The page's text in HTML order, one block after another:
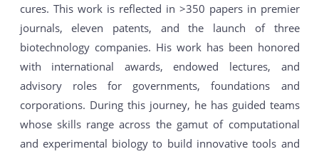
cures. This work is reflected in >350 papers in premier
journals, eleven patents, and the launch of three
biotechnology companies. His work has been honored
with international awards, endowed lectures, and
advisory roles for governments, foundations and
corporations. During this journey, he has guided teams
whose skills range across the gamut of computational
and experimental biology to build innovative tools and